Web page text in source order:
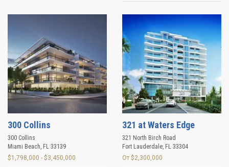
300 Collins
300 Collins
Miami Beach, FL 33139
$1,798,000 - $3,450,000
321 at Waters Edge
321 North Birch Road
Fort Lauderdale, FL 33304
От $2,300,000